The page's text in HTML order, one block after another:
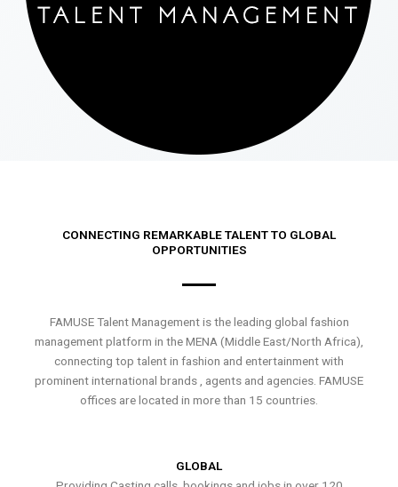
CONNECTING REMARKABLE TALENT TO GLOBAL
OPPORTUNITIES
FAMUSE Talent Management is the leading global fashion
management platform in the MENA (Middle East/North Africa),
connecting top talent in fashion and entertainment with
prominent international brands , agents and agencies. FAMUSE
offices are located in more than 15 countries.
GLOBAL